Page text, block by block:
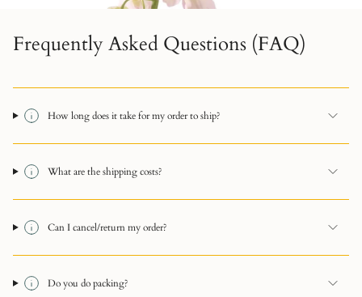
Frequently Asked Questions (FAQ)
How long does it take for my order to ship?
What are the shipping costs?
Can I cancel/return my order?
Do you do packing?